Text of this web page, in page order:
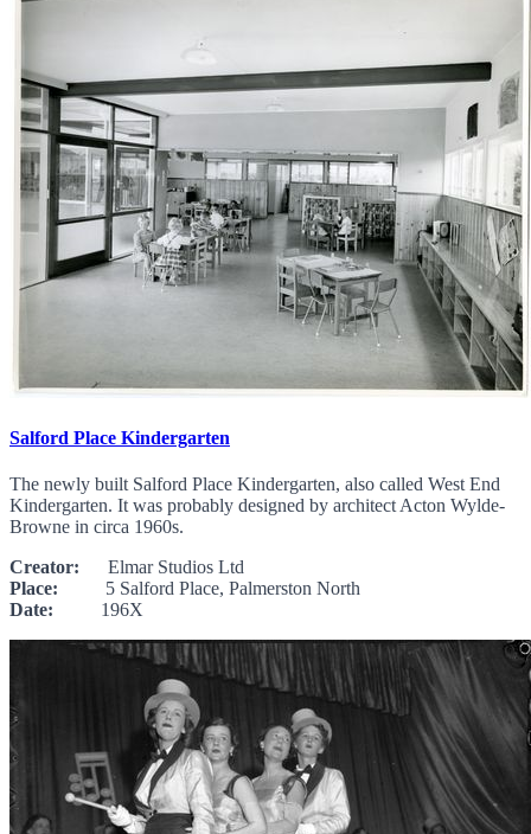
Salford Place Kindergarten
The newly built Salford Place Kindergarten, also called West End
Kindergarten. It was probably designed by architect Acton Wylde-
Browne in circa 1960s.
Creator: Elmar Studios Ltd
Place: 5 Salford Place, Palmerston North
Date: 196X